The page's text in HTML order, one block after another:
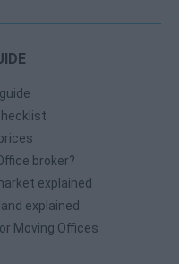
broker?
explained
explained
Moving Offices